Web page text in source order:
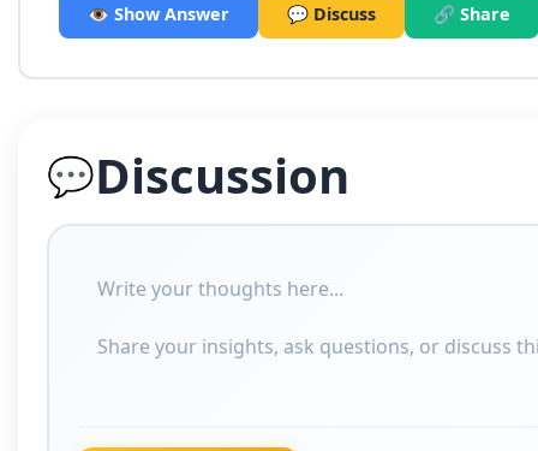
👁️ Show Answer 💬 Discuss 🔗 Share
💬Discussion